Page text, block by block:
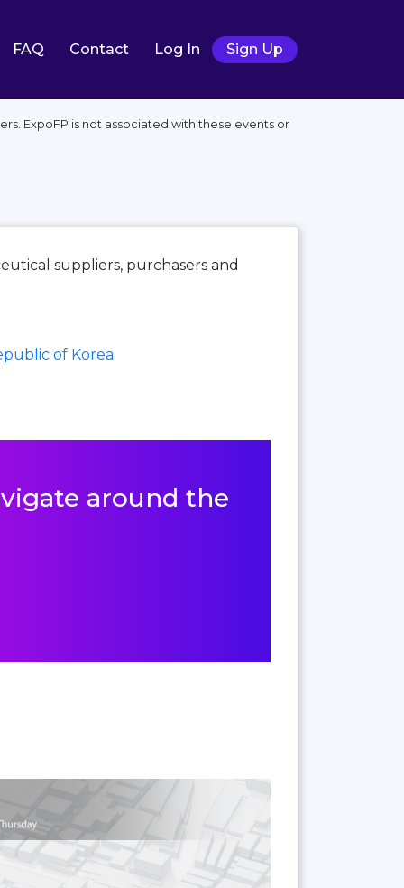
FAQ Contact Log In Sign Up
ExpoFP is not associated with these events or
suppliers, purchasers and
of Korea
around the